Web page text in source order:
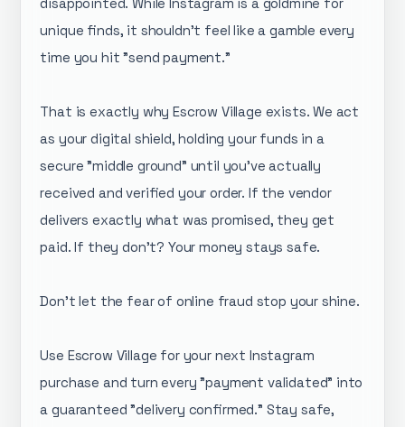
unique finds, it shouldn't feel like a gamble every
time you hit "send payment."
​That is exactly why Escrow Village exists. We act
as your digital shield, holding your funds in a
secure "middle ground" until you’ve actually
received and verified your order. If the vendor
delivers exactly what was promised, they get
paid. If they don't? Your money stays safe.
​Don't let the fear of online fraud stop your shine.
Use Escrow Village for your next Instagram
purchase and turn every "payment validated" into
a guaranteed "delivery confirmed." Stay safe,